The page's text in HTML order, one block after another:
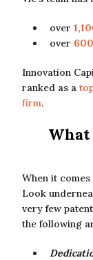
over
over
Innovation
ranked as a
firm.
When it
Look
very few
the following